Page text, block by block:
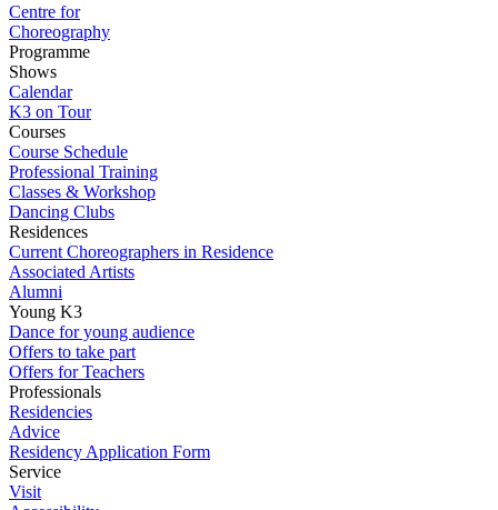
Centre for
Choreography
Programme
Shows
Calendar
K3 on Tour
Courses
Course Schedule
Professional Training
Classes & Workshop
Dancing Clubs
Residences
Current Choreographers in Residence
Associated Artists
Alumni
Young K3
Dance for young audience
Offers to take part
Offers for Teachers
Professionals
Residencies
Advice
Residency Application Form
Service
Visit